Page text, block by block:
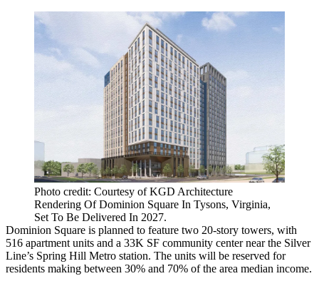
Photo credit: Courtesy of KGD Architecture
Rendering Of Dominion Square In Tysons, Virginia,
Set To Be Delivered In 2027.
Dominion Square is planned to feature two 20-story towers, with
516 apartment units and a 33K SF community center near the Silver
Line’s Spring Hill Metro station. The units will be reserved for
residents making between 30% and 70% of the area median income.